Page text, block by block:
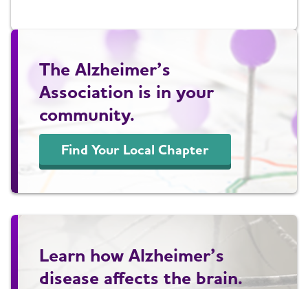
The Alzheimer’s
Association is in your
community.
Find Your Local Chapter
Learn how Alzheimer’s
disease affects the brain.